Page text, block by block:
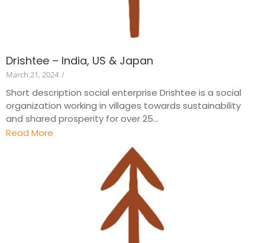
Drishtee – India, US & Japan
March 21, 2024 /
Short description social enterprise Drishtee is a social
organization working in villages towards sustainability
and shared prosperity for over 25...
Read More